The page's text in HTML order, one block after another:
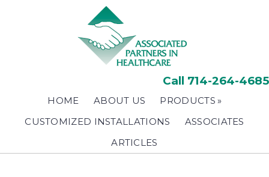
Call 714-264-4685
HOME ABOUT US
PRODUCTS
CUSTOMIZED INSTALLATIONS
ASSOCIATES
ARTICLES